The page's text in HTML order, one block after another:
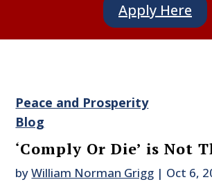
Apply Here
Peace and Prosperity
Blog
‘Comply Or Die’ is Not
byWilliam Norman Grigg | Oct 6,